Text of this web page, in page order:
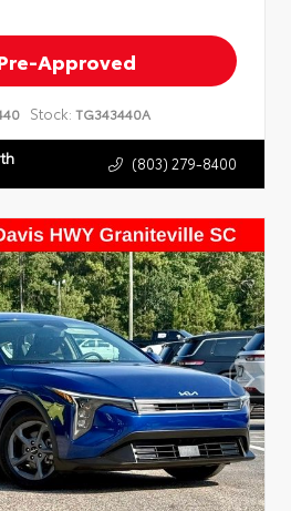
Approved
Stock: TG343440A
(803) 279-8400